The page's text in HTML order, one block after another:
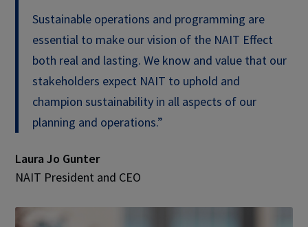
Sustainable operations and programming are
essential to make our vision of the NAIT Effect
both real and lasting. We know and value that our
stakeholders expect NAIT to uphold and
champion sustainability in all aspects of our
planning and operations.”
Laura Jo Gunter
NAIT President and CEO